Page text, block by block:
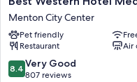
Western
Hotel
Mediterranee
Menton
Menton
City
Menton City Center
Pet friendly
Restaurant
Air
8.4
out
8.4 Very Good
807 reviews